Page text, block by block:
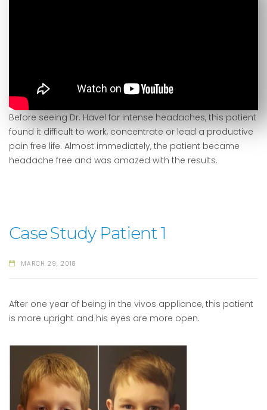
Before seeing Dr. Havel for intense headaches, this patient
found it difficult to work, concentrate or lead a productive
pain free life. Almost immediately, the patient became
headache free and was amazed with the results.
Case Study Patient 1
MARCH 29, 2018
After one year of being in the vivos appliance, this patient
is more upright and his eyes are more open.